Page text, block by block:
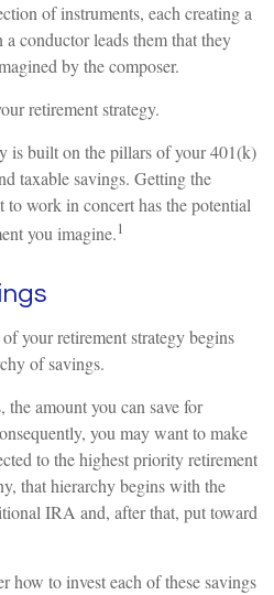
of instruments, each creating a
conductor leads them that they
by the composer.
retirement strategy.
is built on the pillars of your 401(k)
taxable savings. Getting the
to work in concert has the potential
you imagine.1
your retirement strategy begins
of savings.
amount you can save for
you may want to make
to the highest priority retirement
that hierarchy begins with the
IRA and, after that, put toward
how to invest each of these savings